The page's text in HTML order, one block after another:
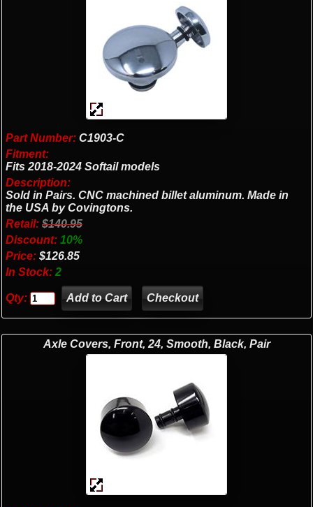
Part Number: C1903-C
Fitment:
Fits 2018-2024 Softail models
Description:
Sold in Pairs. CNC machined billet aluminum. Made in
the USA by Covingtons.
Retail: $140.95
Discount: 10%
Price: $126.85
In Stock: 2
Qty: Checkout
Axle Covers, Front, 24, Smooth, Black, Pair